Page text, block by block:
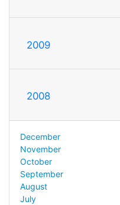
2009
2008
December
November
October
September
August
July